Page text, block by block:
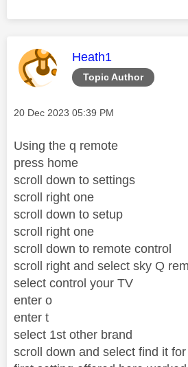
Topic Author
This message was
Heath1
Message posted on
‎20 Dec 2023 05:39 PM
Using the q remote
press home
scroll down to settings
scroll right one
scroll down to setup
scroll right one
scroll down to remote control
scroll right and select sky Q
select control your TV
enter o
enter t
select 1st other brand
scroll down and select find it